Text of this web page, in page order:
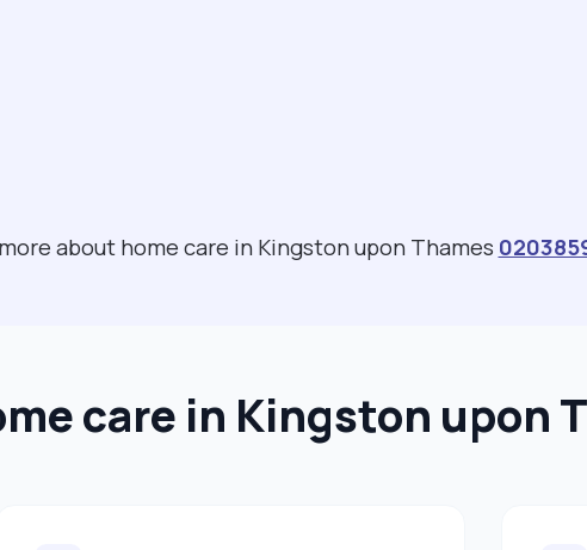
about home care in Kingston upon Thames
care in Kingston upon